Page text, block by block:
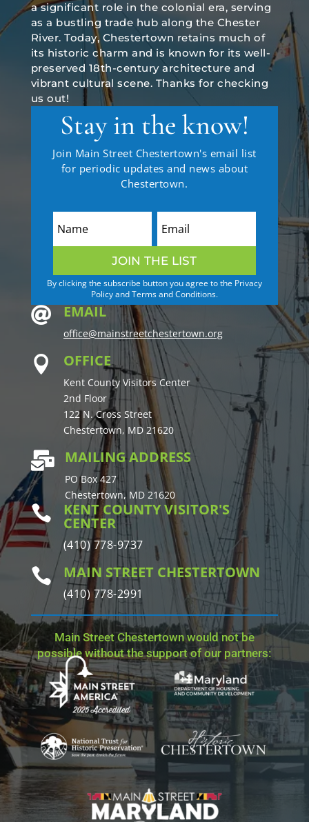
a significant role in the colonial era, serving
as a bustling trade hub along the Chester
River. Today, Chestertown retains much of
its historic charm and is known for its well-
preserved 18th-century architecture and
vibrant cultural scene. Thanks for checking
us out!
Stay in the know!
Join Main Street Chestertown's email list
for periodic updates and news about
Chestertown.
JOIN THE LIST
By clicking the subscribe button you agree to the Privacy
Policy and Terms and Conditions.
 EMAIL
office@mainstreetchestertown.org
 OFFICE
Kent County Visitors Center
2nd Floor
122 N. Cross Street
Chestertown, MD 21620
 MAILING ADDRESS
PO Box 427
Chestertown, MD 21620
 KENT COUNTY VISITOR'S
CENTER
(410) 778-9737
 MAIN STREET CHESTERTOWN
(410) 778-2991
Main Street Chestertown would not be
possible without the support of our partners: